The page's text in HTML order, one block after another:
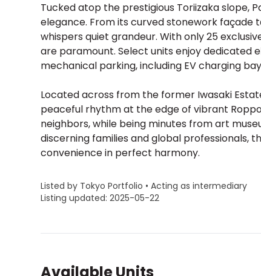
Tucked atop the prestigious Toriizaka slope,
elegance. From its curved stonework
whispers quiet grandeur. With only 25
are paramount. Select units enjoy
mechanical parking, including EV charging
Located across from the former Iwasaki
peaceful rhythm at the edge of vibrant
neighbors, while being minutes from art
discerning families and global professionals,
convenience in perfect harmony.
Listed by Tokyo Portfolio • Acting as intermediary
Listing updated: 2025-05-22